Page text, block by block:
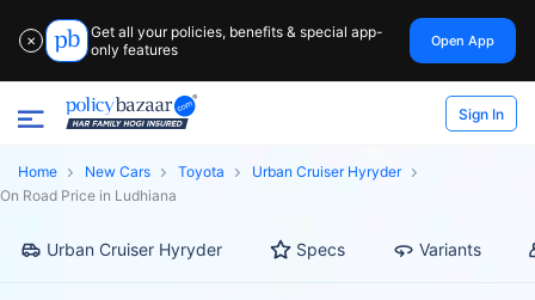
✕
Get all your policies, benefits & special app-
only features
Open App
Sign In
Home New Cars Toyota
Urban Cruiser Hyryder
On Road Price in Ludhiana
Urban Cruiser Hyryder Specs Variants